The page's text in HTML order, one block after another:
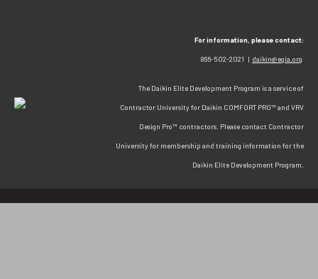
For information, please contact:
866-502-2021 | daikin@egia.org
The Daikin Elite Development Program is a service of
Contractor University for Daikin COMFORT PRO™ and VRV
Design Pro™ contractors. Please contact Contractor
University for membership and training information for the
Daikin Elite Development Program.